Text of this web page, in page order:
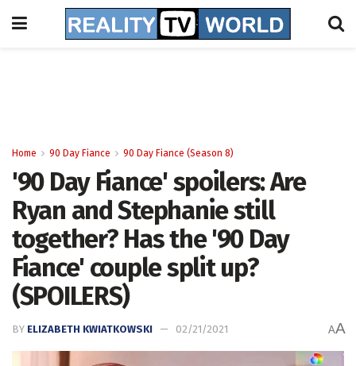
Home 90 Day Fiance 90 Day Fiance (Season 8)
'90 Day Fiance' spoilers: Are
Ryan and Stephanie still
together? Has the '90 Day
Fiance' couple split up?
(SPOILERS)
BY ELIZABETH KWIATKOWSKI 02/21/2021 AA